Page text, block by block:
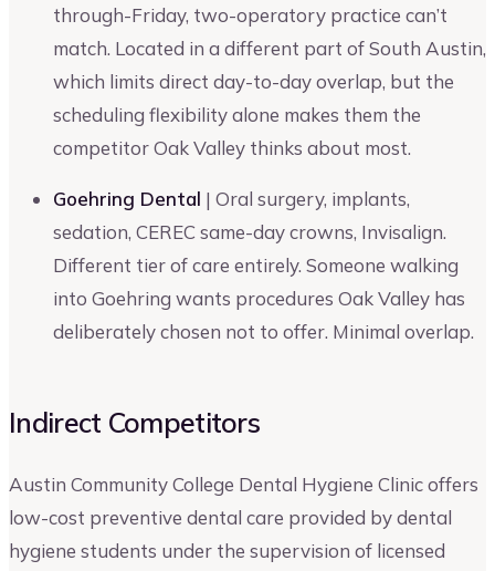
through-Friday, two-operatory practice can’t
match. Located in a different part of South Austin,
which limits direct day-to-day overlap, but the
scheduling flexibility alone makes them the
competitor Oak Valley thinks about most.
Goehring Dental | Oral surgery, implants,
sedation, CEREC same-day crowns, Invisalign.
Different tier of care entirely. Someone walking
into Goehring wants procedures Oak Valley has
deliberately chosen not to offer. Minimal overlap.
Indirect Competitors
Austin Community College Dental Hygiene Clinic offers
low-cost preventive dental care provided by dental
hygiene students under the supervision of licensed